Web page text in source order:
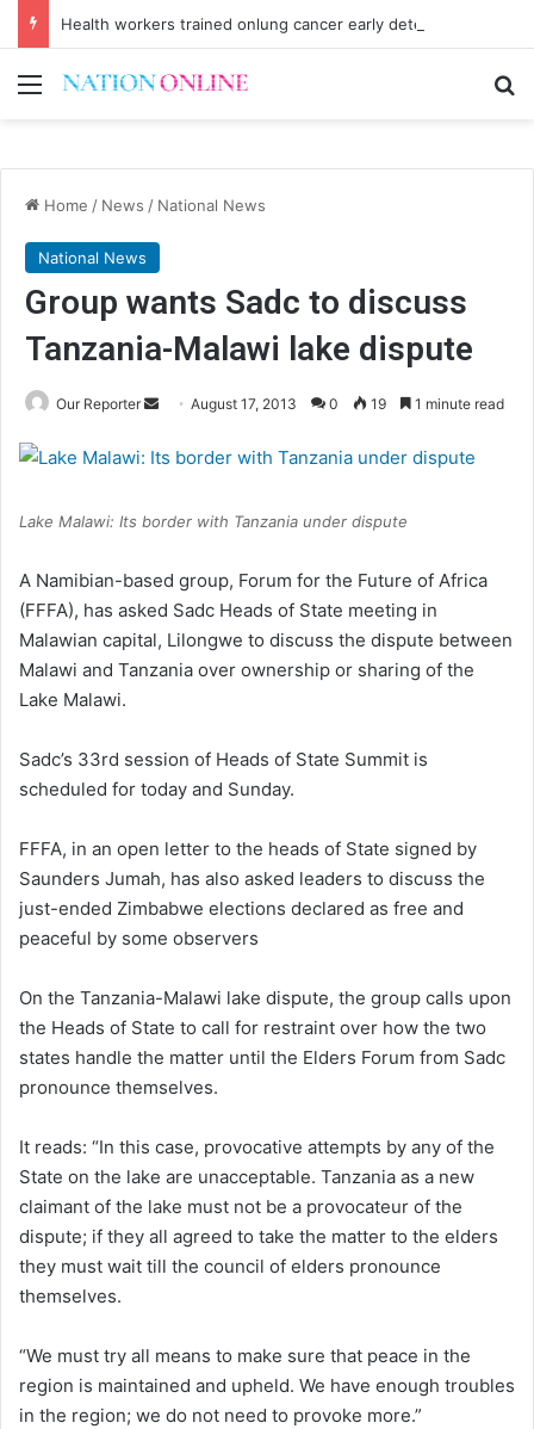
Health workers trained onlung cancer early detection
Menu
Home / News / National News
National News
Group wants Sadc to discuss
Tanzania-Malawi lake dispute
Our Reporter
Send
email
August 17, 2013 0 19 1 minute read
Lake Malawi: Its border with Tanzania under dispute
A Namibian-based group, Forum for the Future of Africa
(FFFA), has asked Sadc Heads of State meeting in
Malawian capital, Lilongwe to discuss the dispute between
Malawi and Tanzania over ownership or sharing of the
Lake Malawi.
Sadc’s 33rd session of Heads of State Summit is
scheduled for today and Sunday.
FFFA, in an open letter to the heads of State signed by
Saunders Jumah, has also asked leaders to discuss the
just-ended Zimbabwe elections declared as free and
peaceful by some observers
On the Tanzania-Malawi lake dispute, the group calls upon
the Heads of State to call for restraint over how the two
states handle the matter until the Elders Forum from Sadc
pronounce themselves.
It reads: “In this case, provocative attempts by any of the
State on the lake are unacceptable. Tanzania as a new
claimant of the lake must not be a provocateur of the
dispute; if they all agreed to take the matter to the elders
they must wait till the council of elders pronounce
themselves.
“We must try all means to make sure that peace in the
region is maintained and upheld. We have enough troubles
in the region; we do not need to provoke more.”